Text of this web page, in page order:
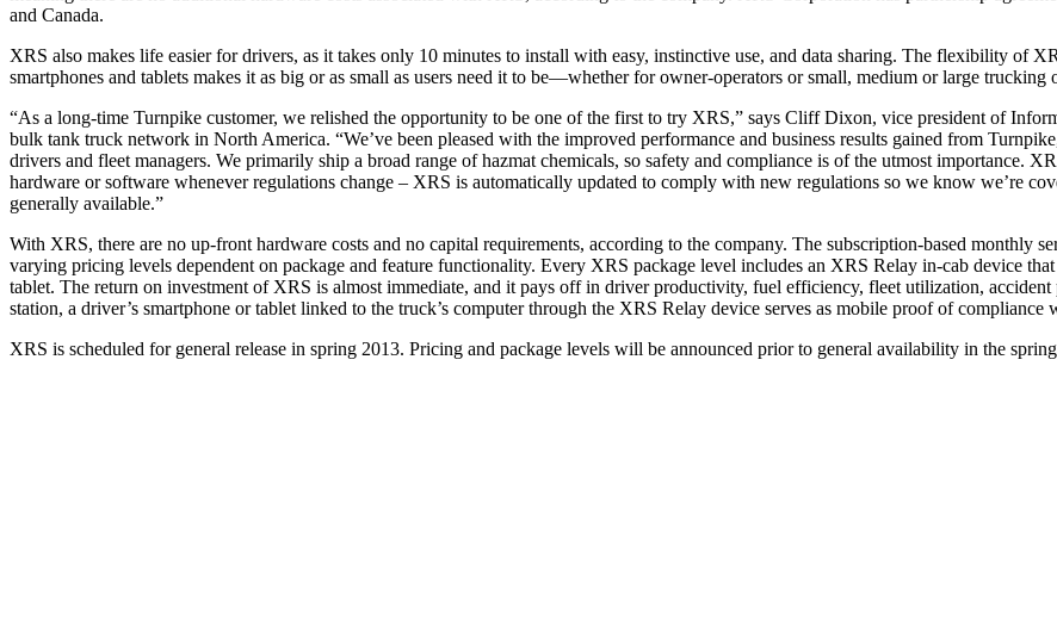
and Canada.
XRS also makes life easier for drivers, as it takes only 10 minutes to install with easy, instinctive use, and data sharing. The flexibility of
smartphones and tablets makes it as big or as small as users need it to be—whether for owner-operators or small, medium or large trucking
“As a long-time Turnpike customer, we relished the opportunity to be one of the first to try XRS,” says Cliff Dixon, vice president of
bulk tank truck network in North America. “We’ve been pleased with the improved performance and business results gained from
drivers and fleet managers. We primarily ship a broad range of hazmat chemicals, so safety and compliance is of the utmost importance.
hardware or software whenever regulations change – XRS is automatically updated to comply with new regulations so we know we’re
generally available.”
With XRS, there are no up-front hardware costs and no capital requirements, according to the company. The subscription-based monthly
varying pricing levels dependent on package and feature functionality. Every XRS package level includes an XRS Relay in-cab device
tablet. The return on investment of XRS is almost immediate, and it pays off in driver productivity, fuel efficiency, fleet utilization,
station, a driver’s smartphone or tablet linked to the truck’s computer through the XRS Relay device serves as mobile proof of compliance
XRS is scheduled for general release in spring 2013. Pricing and package levels will be announced prior to general availability in the